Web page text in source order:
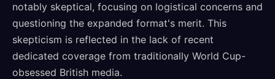
notably skeptical, focusing on logistical concerns and
questioning the expanded format's merit. This
skepticism is reflected in the lack of recent
dedicated coverage from traditionally World Cup-
obsessed British media.